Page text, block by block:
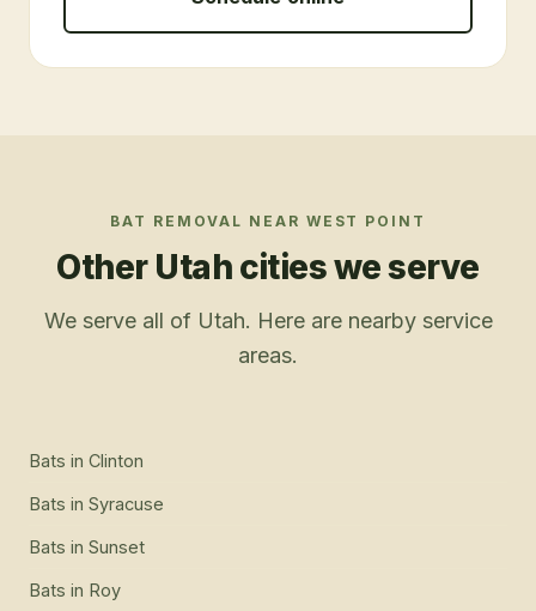
BAT REMOVAL NEAR WEST POINT
Other Utah cities we serve
We serve all of Utah. Here are nearby service
areas.
Bats in Clinton
Bats in Syracuse
Bats in Sunset
Bats in Roy